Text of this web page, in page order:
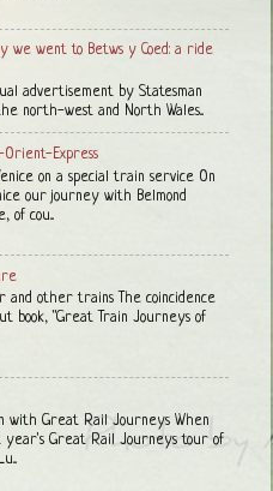
we went to Betws y Coed: a ride
advertisement by Statesman
north-west and North Wales...
Orient-Express
on a special train service On
our journey with Belmond
of cou...
and other trains The coincidence
book, "Great Train Journeys of
with Great Rail Journeys When
Great Rail Journeys tour of